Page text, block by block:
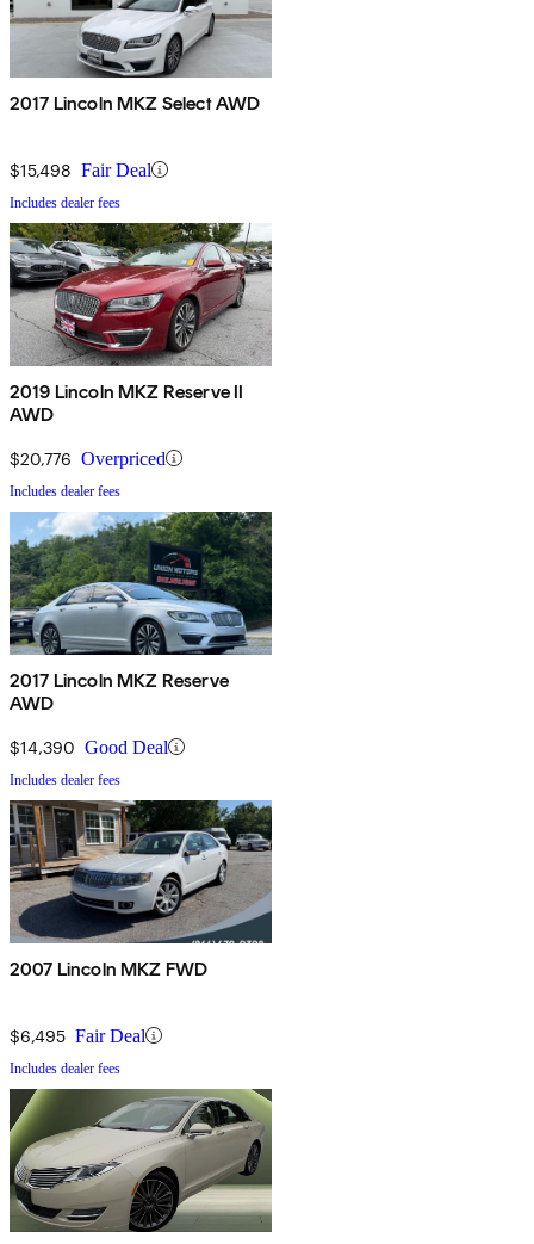
2017 Lincoln MKZ Select AWD
$15,498 Fair Deal
Includes dealer fees
2019 Lincoln MKZ Reserve II
AWD
$20,776 Overpriced
Includes dealer fees
2017 Lincoln MKZ Reserve
AWD
$14,390 Good Deal
Includes dealer fees
2007 Lincoln MKZ FWD
$6,495 Fair Deal
Includes dealer fees